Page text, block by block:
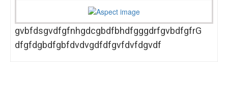
gvbfdsgvdfgfnhgdcgbdfbhdfgggdrfgvbdfgfrG
dfgfdgbdfgbfdvdvgdfdfgvfdvfdgvdf